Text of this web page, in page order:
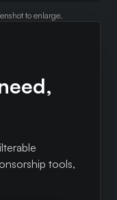
to enlarge.
tools,